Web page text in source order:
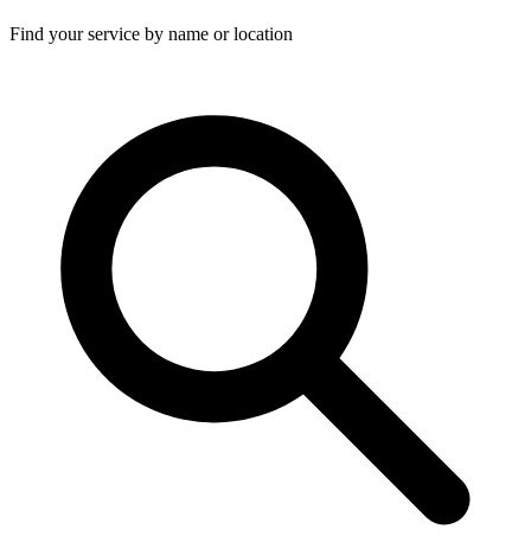
Find your service by name or location